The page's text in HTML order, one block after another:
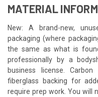
MATERIAL
New: A brand-new,
packaging (where
the same as what is
professionally by a
business license.
fiberglass backing for
require prep work. You will